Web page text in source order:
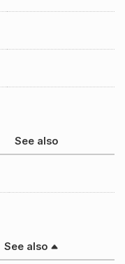
See also
See also